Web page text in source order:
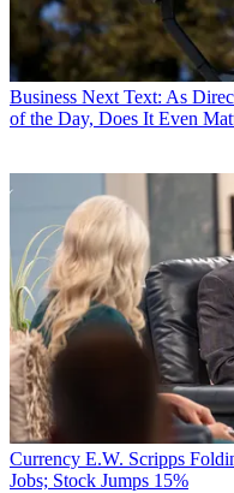
Business Next Text: As
of the Day, Does It Even
Currency E.W. Scripps
Jobs; Stock Jumps 15%